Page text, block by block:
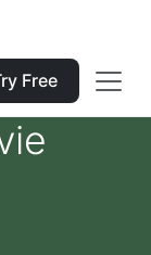
Free